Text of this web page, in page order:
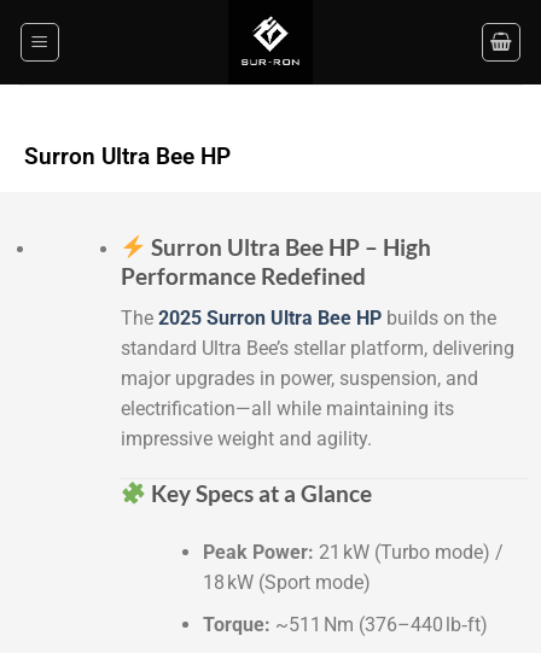
Surron Ultra Bee HP
Surron Ultra Bee HP – High
Performance Redefined
The 2025 Surron Ultra Bee HPbuilds on the
standard Ultra Bee’s stellar platform, delivering
major upgrades in power, suspension, and
electrification—all while maintaining its
impressive weight and agility.
Key Specs at a Glance
Peak Power: 21 kW (Turbo mode) /
18 kW (Sport mode)
Torque: ~511 Nm (376–440 lb‑ft)